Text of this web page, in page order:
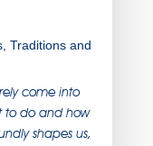
, Traditions and
come into
to do and how
shapes us,